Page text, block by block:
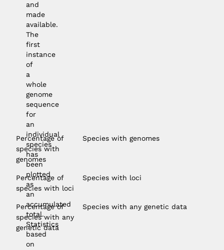
and
made
available.
The
first
instance
of
a
whole
genome
sequence
for
an
individual
species
has
been
plotted
as
an
accumulated
total.
Statistics
based
on
Percentage of
species with
genomes
Species with genomes
Percentage of
species with loci
Species with loci
Percentage of
species with any
genetic data
Species with any genetic data